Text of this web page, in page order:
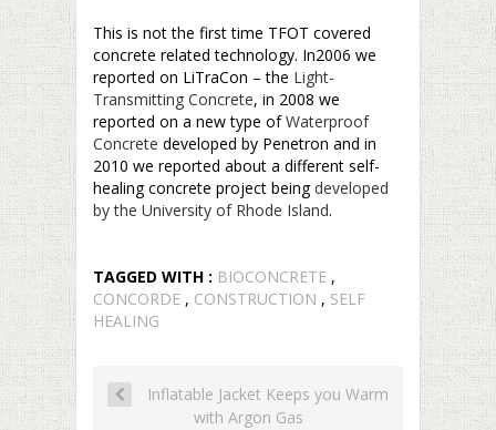
This is not the first time TFOT covered
concrete related technology. In2006 we
reported on LiTraCon – the Light-
Transmitting Concrete, in 2008 we
reported on a new type ofWaterproof
Concrete developed by Penetron and in
2010 we reported about a different self-
healing concrete project beingdeveloped
by the University of Rhode Island.
TAGGED WITH : BIOCONCRETE ,
CONCORDE , CONSTRUCTION , SELF
HEALING
Inflatable Jacket Keeps you Warm
with Argon Gas